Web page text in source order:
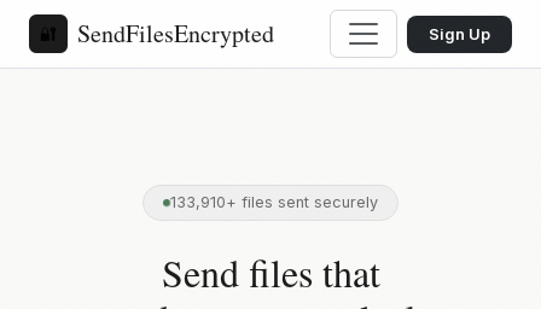
🔐 SendFilesEncrypted Sign Up
133,910+ files sent securely
Send files that